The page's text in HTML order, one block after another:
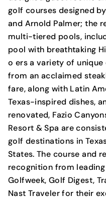
golf courses designed
and Arnold Palmer; the
multi-tiered pools,
pool with breathtaking
o ers a variety of unique
from an acclaimed
fare, along with Latin
Texas-inspired dishes,
renovated, Fazio
Resort & Spa are
golf destinations in
States. The course and
recognition from
Golfweek, Golf Digest,
Nast Traveler for their